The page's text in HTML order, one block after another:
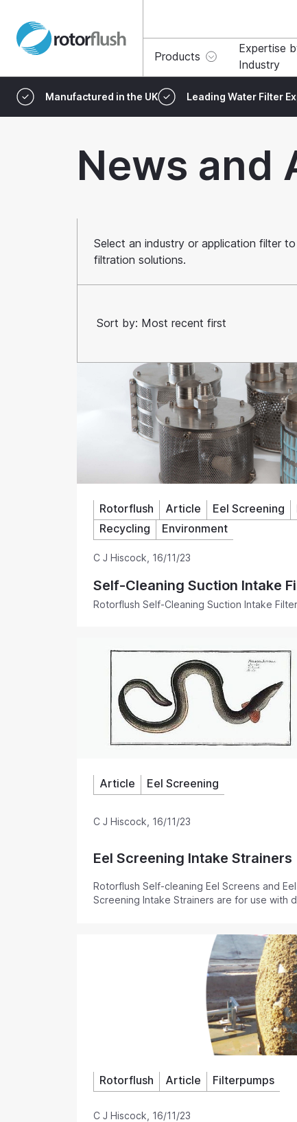
Products
Expertise
Industry
Manufactured in the UK Leading Water Filter
News and
Select an industry or application filter
filtration solutions.
Rotorflush Article Eel Screening
Recycling
Environment
C J Hiscock 16/11/23
Self-Cleaning Suction Intake
Rotorflush Self-Cleaning Suction Intake
an automatic backwash to prevent the
Available for most flow rates.
Article Eel Screening
C J Hiscock 16/11/23
Eel Screening Intake Strainers
Rotorflush Self-cleaning Eel Screens and Eel
Screening Intake Strainers are for use with
to supply the backwash. These large
pump suction hose self-cleaning filters
with eel and fish screening regulations.
Rotorflush Article Filterpumps
C J Hiscock 16/11/23